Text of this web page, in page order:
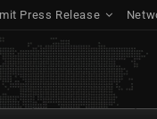
Press Release